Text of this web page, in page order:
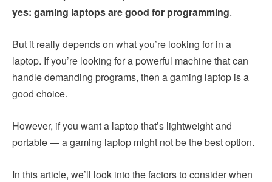
yes: gaming laptops are good for programming.
But it really depends on what you’re looking for in a
laptop. If you’re looking for a powerful machine that can
handle demanding programs, then a gaming laptop is a
good choice.
However, if you want a laptop that’s lightweight and
portable — a gaming laptop might not be the best option.
In this article, we’ll look into the factors to consider when